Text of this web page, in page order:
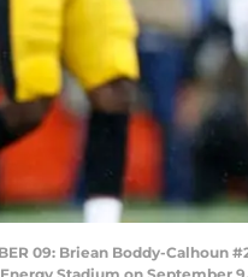
09: Briean Boddy-